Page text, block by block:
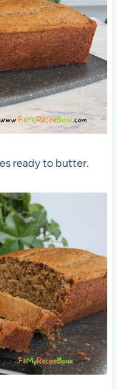
ready to butter.